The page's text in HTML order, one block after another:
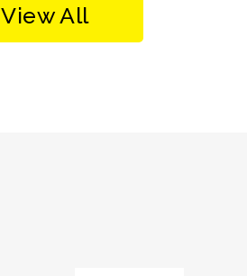
View All